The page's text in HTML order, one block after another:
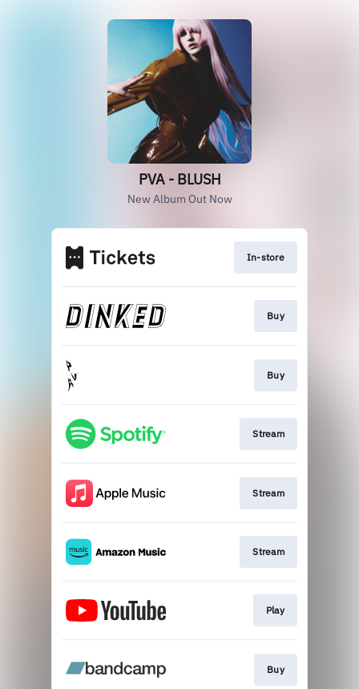
PVA - BLUSH
New Album Out Now
In-store
Buy
Buy
Stream
Stream
Stream
Play
Buy